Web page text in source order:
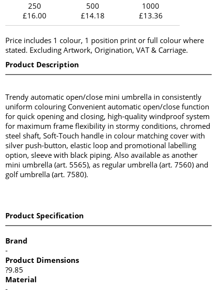
250
£16.00
500
£14.18
1000
£13.36
Price includes 1 colour, 1 position print or full colour where
stated. Excluding Artwork, Origination, VAT & Carriage.
Product Description
Trendy automatic open/close mini umbrella in consistently
uniform colouring Convenient automatic open/close function
for quick opening and closing, high-quality windproof system
for maximum frame flexibility in stormy conditions, chromed
steel shaft, Soft-Touch handle in colour matching cover with
silver push-button, elastic loop and promotional labelling
option, sleeve with black piping. Also available as another
mini umbrella (art. 5565), as regular umbrella (art. 7560) and
golf umbrella (art. 7580).
Product Specification
Brand
-
Product Dimensions
?9.85
Material